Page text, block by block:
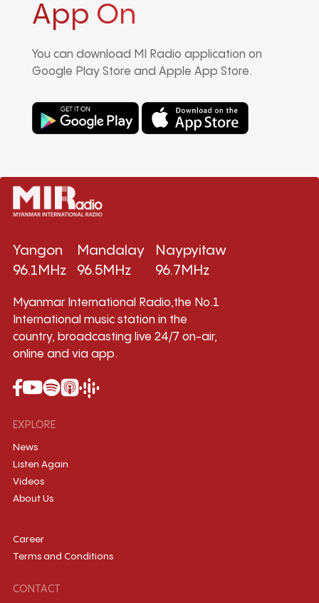
App On
You can download MI Radio application on
Google Play Store and Apple App Store.
Yangon
96.1MHz
Mandalay
96.5MHz
Naypyitaw
96.7MHz
Myanmar International Radio,the No.1
International music station in the
country, broadcasting live 24/7 on-air,
online and via app.
EXPLORE
News
Listen Again
Videos
About Us
Career
Terms and Conditions
CONTACT